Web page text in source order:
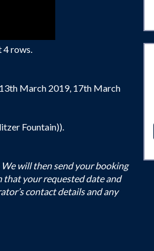
4 rows.
March 2019, 17th March
Fountain)).
will then send your booking
your requested date and
contact details and any